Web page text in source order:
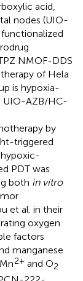
acid,
nodes (UIO-
NMOF-DDS
of Hela
is hypoxia-
UIO-AZB/HC-
by
triggered
PDT was
both in vitro
et al. in their
oxygen
factors
manganese
2+ and O2